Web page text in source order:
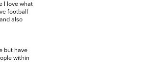
I love what
football
also
but have
within